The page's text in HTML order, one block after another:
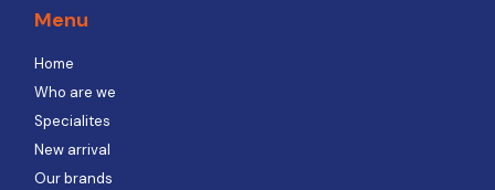
Menu
Home
Who are we
Specialites
New arrival
Our brands